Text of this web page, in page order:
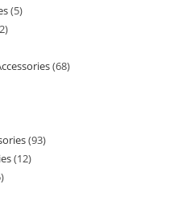
5
2
68
93
12